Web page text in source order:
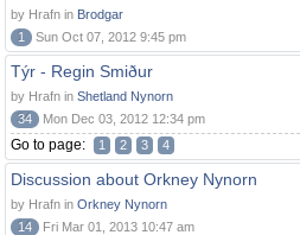
by Hrafn in Brodgar
1
Sun Oct 07, 2012 9:45 pm
Týr - Regin Smiður
by Hrafn in Shetland Nynorn
34
Mon Dec 03, 2012 12:34 pm
Go to page: 1 2 3 4
Discussion about Orkney Nynorn
by Hrafn in Orkney Nynorn
14
Fri Mar 01, 2013 10:47 am